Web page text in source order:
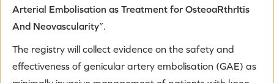
Arterial Embolisation as Treatment for OsteoaRthrItis
And Neovascularity”.
The registry will collect evidence on the safety and
effectiveness of genicular artery embolisation (GAE) as